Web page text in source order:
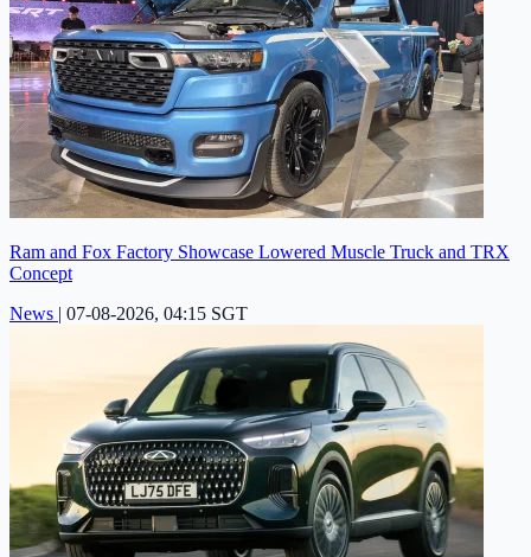
Ram and Fox Factory Showcase Lowered Muscle Truck and TRX
Concept
News | 07-08-2026, 04:15 SGT